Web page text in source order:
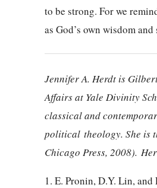
to be strong. For we
as God’s own wisdom
Jennifer A. Herdt is
Affairs at Yale Divinity
classical and
political theology. She is
Chicago Press, 2008).
1. E. Pronin, D.Y. Lin,